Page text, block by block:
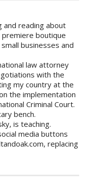
and reading about
boutique
businesses and
law attorney
with the
my country at the
the implementation
Criminal Court.
bench.
is teaching.
media buttons
replacing